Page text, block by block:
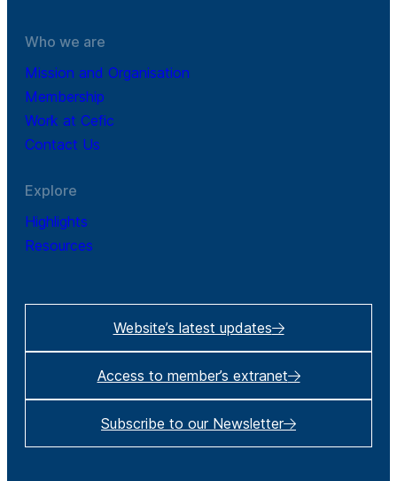
Who we are
Mission and Organisation
Membership
Work at Cefic
Contact Us
Explore
Highlights
Resources
Website’s latest updates
Access to member’s extranet
Subscribe to our Newsletter